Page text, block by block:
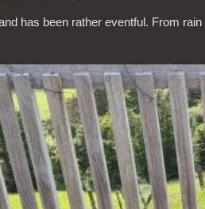
has been rather eventful. From